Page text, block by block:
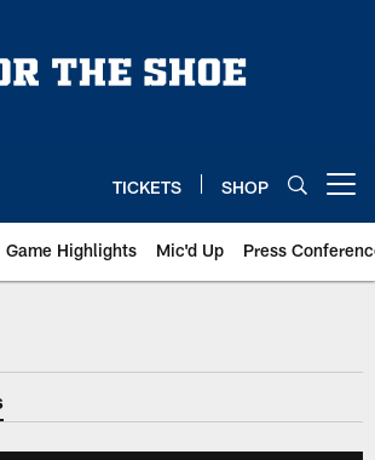
TICKETS SHOP
Game Highlights Mic'd Up Press